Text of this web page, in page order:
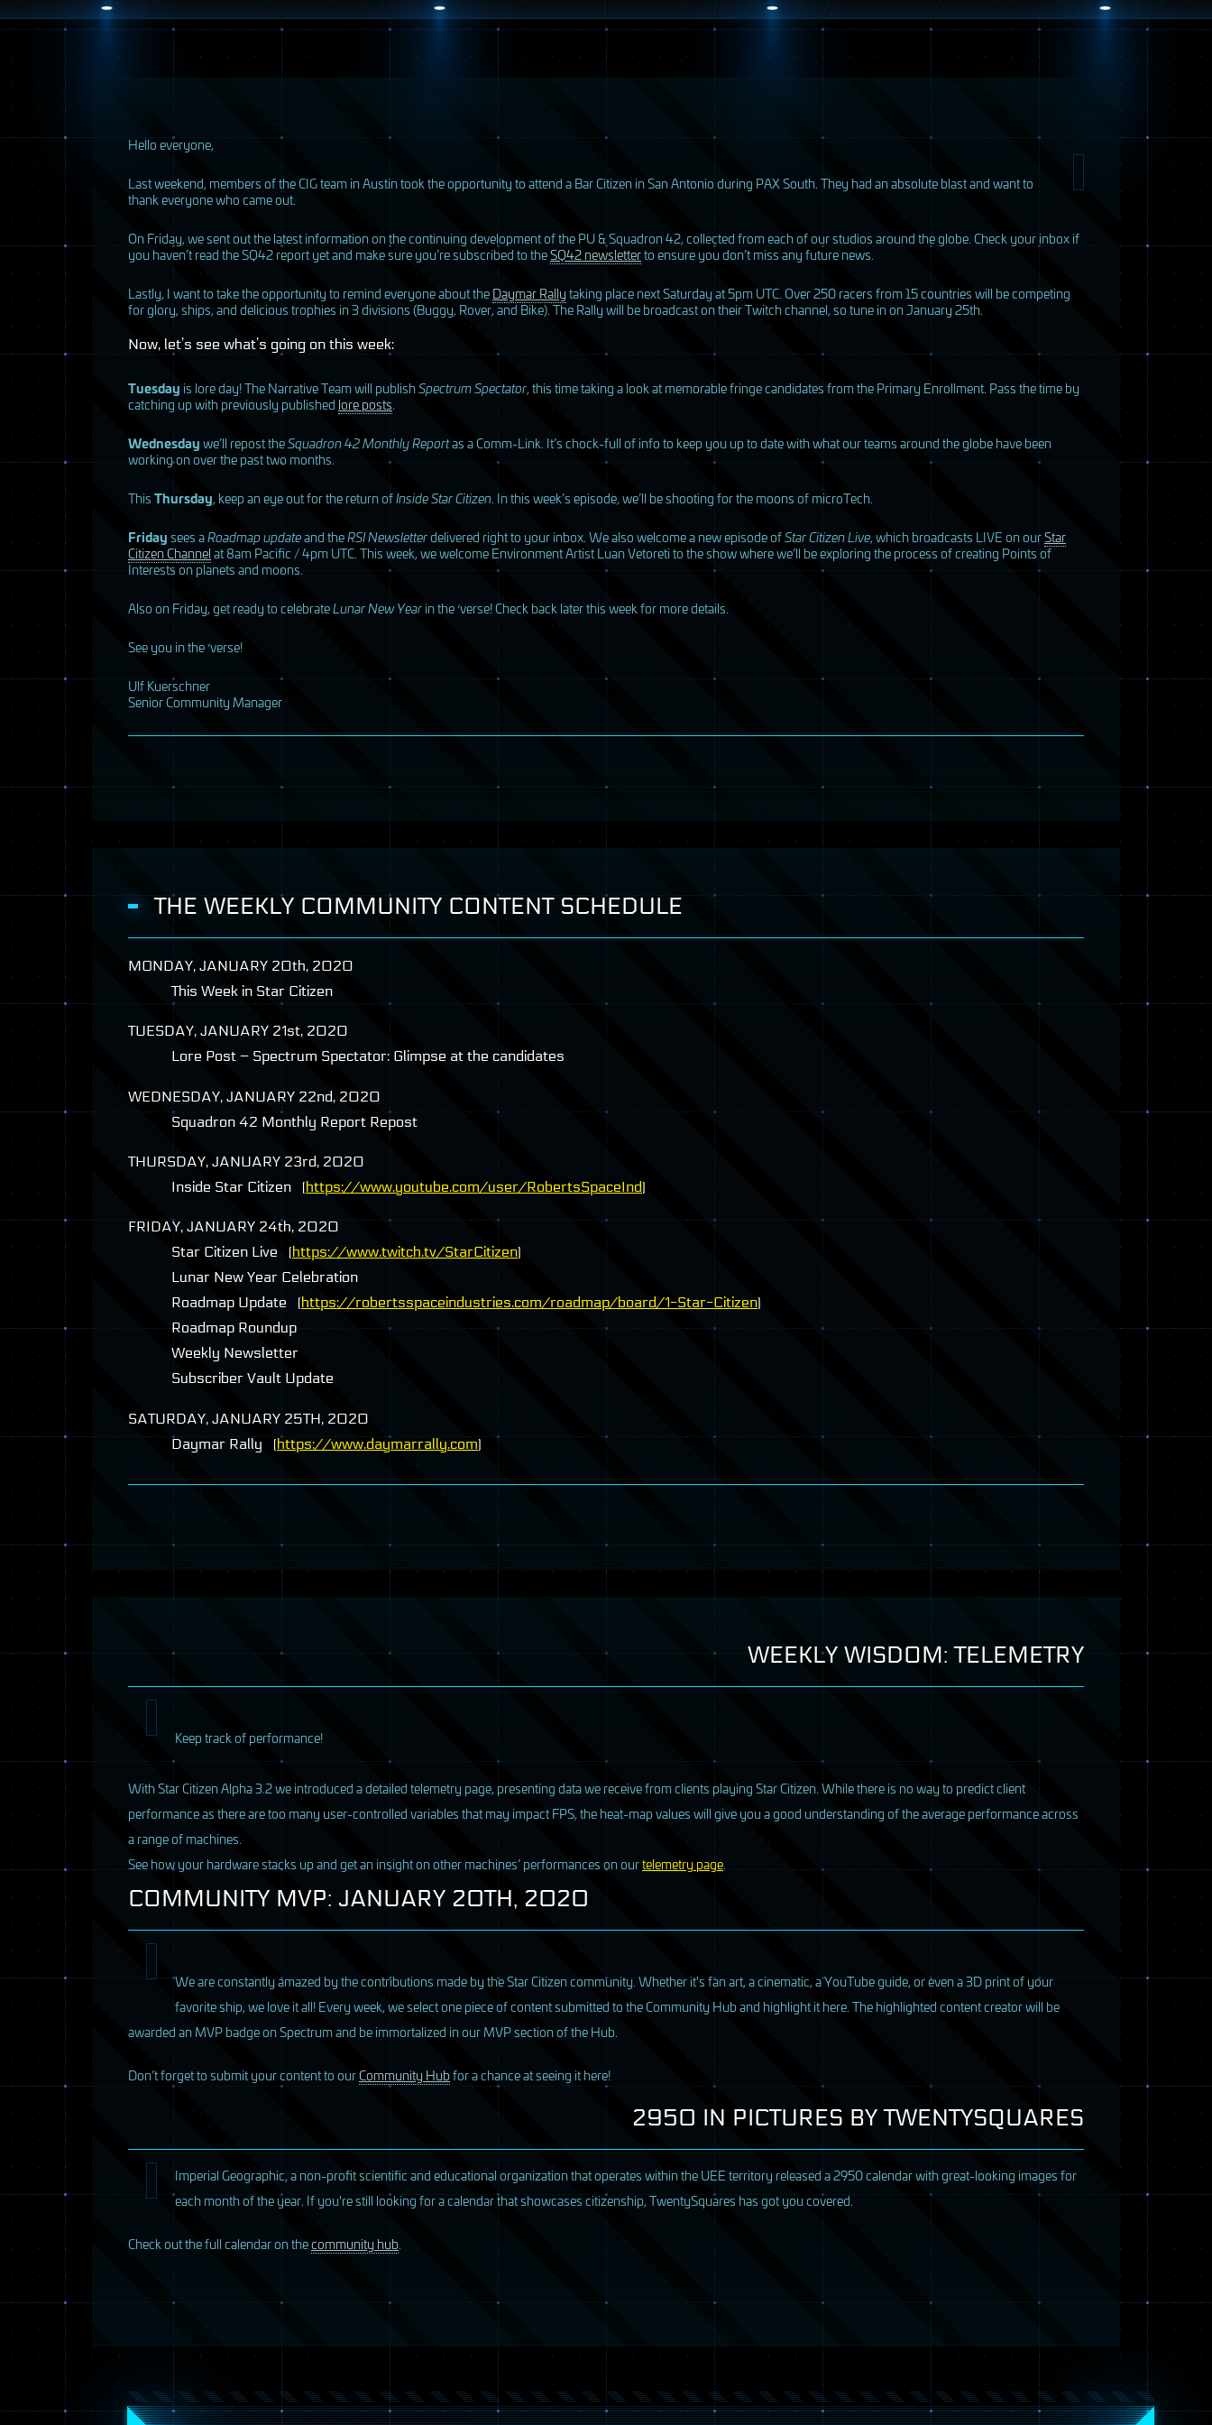
Hello everyone,
Last weekend, members of theCIGteam in Austin took the opportunity to attend a Bar Citizen in San Antonio during PAXSouth. They had an absolute blast and want to
thank everyone who came out.
On Friday, we sent out the latest information on the continuing development of the PU & Squadron 42, collected from each of our studios around the globe. Check your inbox if
you haven’t read the SQ42 report yet and make sure you’re subscribed to theSQ42 newsletterto ensure you don’t miss any future news.
Lastly, I want to take the opportunity to remind everyone about theDaymar Rallytaking place next Saturday at 5pmUTC. Over 250 racers from 15 countries will be competing
for glory, ships, and delicious trophies in 3 divisions (Buggy, Rover, and Bike). The Rally will be broadcast on their Twitch channel, so tune in on January 25th.
Now, let’s see what’s going on this week:
Tuesday is lore day! The Narrative Team will publishSpectrum Spectator, this time taking a look at memorable fringe candidates from the Primary Enrollment. Pass the time by
catching up with previously publishedlore posts.
Wednesdaywe’ll repost theSquadron 42 Monthly Reportas a Comm-Link. It’s chock-full of info to keep you up to date with what our teams around the globe have been
working on over the past two months.
ThisThursday, keep an eye out for the return ofInside Star Citizen. In this week’s episode, we’ll be shooting for the moons of microTech.
Fridaysees aRoadmap updateand theRSINewsletterdelivered right to your inbox. We also welcome a new episode ofStar Citizen Live, which broadcasts LIVEon ourStar
Citizen Channelat 8am Pacific / 4pmUTC. This week, we welcome Environment Artist Luan Vetoreti to the show where we’ll be exploring the process of creating Points of
Interests on planets and moons.
Also on Friday, get ready to celebrateLunar New Yearin the ‘verse! Check back later this week for more details.
See you in the ‘verse!
Ulf Kuerschner
Senior Community Manager
THE WEEKLY COMMUNITY CONTENT SCHEDULE
MONDAY, JANUARY 20th, 2020
This Week in Star Citizen
TUESDAY, JANUARY 21st, 2020
Lore Post – Spectrum Spectator: Glimpse at the candidates
WEDNESDAY, JANUARY 22nd, 2020
Squadron 42 Monthly Report Repost
THURSDAY, JANUARY 23rd, 2020
Inside Star Citizen (https://www.youtube.com/user/RobertsSpaceInd)
FRIDAY, JANUARY 24th, 2020
Star Citizen Live (https://www.twitch.tv/StarCitizen)
Lunar New Year Celebration
Roadmap Update (https://robertsspaceindustries.com/roadmap/board/1-Star-Citizen)
Roadmap Roundup
Weekly Newsletter
Subscriber Vault Update
SATURDAY, JANUARY 25TH, 2020
Daymar Rally (https://www.daymarrally.com)
WEEKLY WISDOM: TELEMETRY
Keep track of performance!
With Star Citizen Alpha 3.2 we introduced a detailed telemetry page, presenting data we receive from clients playing Star Citizen. While there is no way to predict client
performance as there are too many user-controlled variables that may impactFPS, the heat-map values will give you a good understanding of the average performance across
a range of machines.
See how your hardware stacks up and get an insight on other machines’ performances on ourtelemetry page.
COMMUNITY MVP: JANUARY 20TH, 2020
We are constantly amazed by the contributions made by the Star Citizen community. Whether it's fan art, a cinematic, a YouTube guide, or even a 3D print of your
favorite ship, we love it all! Every week, we select one piece of content submitted to the Community Hub and highlight it here. The highlighted content creator will be
awarded an MVP badge on Spectrum and be immortalized in our MVP section of the Hub.
Don’t forget to submit your content to ourCommunity Hubfor a chance at seeing it here!
2950 IN PICTURES BY TWENTYSQUARES
Imperial Geographic, a non-profit scientific and educational organization that operates within the UEE territory released a 2950 calendar with great-looking images for
each month of the year. If you're still looking for a calendar that showcases citizenship, TwentySquares has got you covered.
Check out the full calendar on thecommunity hub.